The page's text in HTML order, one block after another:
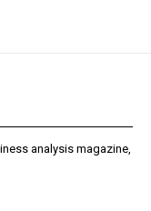
analysis magazine,